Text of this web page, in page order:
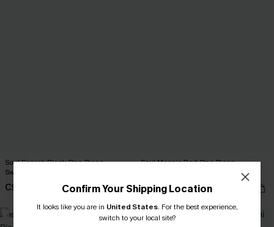
Soul Search Black One-Piece
Swimsuit
C$45.00
Soul Mosaic Red One-Piece
C$37.00C$50.00
-16%
Confirm Your Shipping Location
It looks like you are in United States. For the best experience,
switch to your local site?